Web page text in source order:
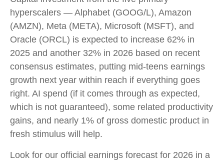
hyperscalers — Alphabet (GOOG/L), Amazon
(AMZN), Meta (META), Microsoft (MSFT), and
Oracle (ORCL) is expected to increase 62% in
2025 and another 32% in 2026 based on recent
consensus estimates, putting mid-teens earnings
growth next year within reach if everything goes
right. AI spend (if it comes through as expected,
which is not guaranteed), some related productivity
gains, and nearly 1% of gross domestic product in
fresh stimulus will help.
Look for our official earnings forecast for 2026 in a